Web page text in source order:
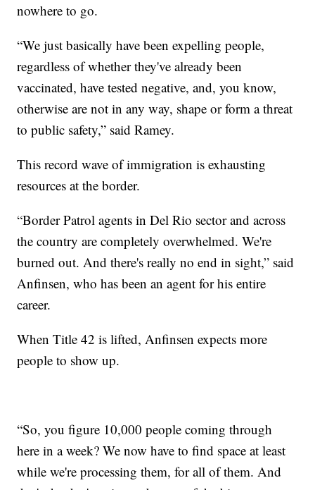
nowhere to go.
“We just basically have been expelling people,
regardless of whether they've already been
vaccinated, have tested negative, and, you know,
otherwise are not in any way, shape or form a threat
to public safety,” said Ramey.
This record wave of immigration is exhausting
resources at the border.
“Border Patrol agents in Del Rio sector and across
the country are completely overwhelmed. We're
burned out. And there's really no end in sight,” said
Anfinsen, who has been an agent for his entire
career.
When Title 42 is lifted, Anfinsen expects more
people to show up.
“So, you figure 10,000 people coming through
here in a week? We now have to find space at least
while we're processing them, for all of them. And